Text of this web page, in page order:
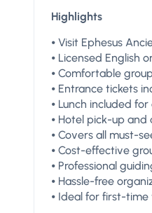
Highlights
⦁ Visit Ephesus
⦁ Licensed English
⦁ Comfortable
⦁ Entrance tickets
⦁ Lunch included
⦁ Hotel pick-up
⦁ Covers all must-
⦁ Cost-effective
⦁ Professional
⦁ Hassle-free
⦁ Ideal for first-